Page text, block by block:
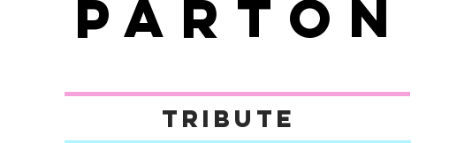
PARTON
tribute